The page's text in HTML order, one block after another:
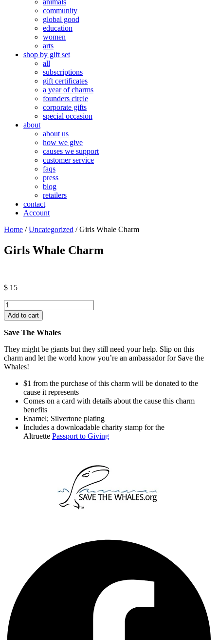
animals
community
global good
education
women
arts
shop by gift set
all
subscriptions
gift certificates
a year of charms
founders circle
corporate gifts
special occasion
about
about us
how we give
causes we support
customer service
faqs
press
blog
retailers
contact
Account
Home /Uncategorized / Girls Whale Charm
Girls Whale Charm
$ 15
Girls
Whale
Charm
quantity
Add to cart
Save The Whales
They might be giants but they still need your help. Slip on this
charm and let the world know you’re an ambassador for Save the
Whales!
$1 from the purchase of this charm will be donated to the
cause it represents
Comes on a card with details about the cause this charm
benefits
Enamel; Silvertone plating
Includes a downloadable charity stamp for the
Altruette Passport to Giving